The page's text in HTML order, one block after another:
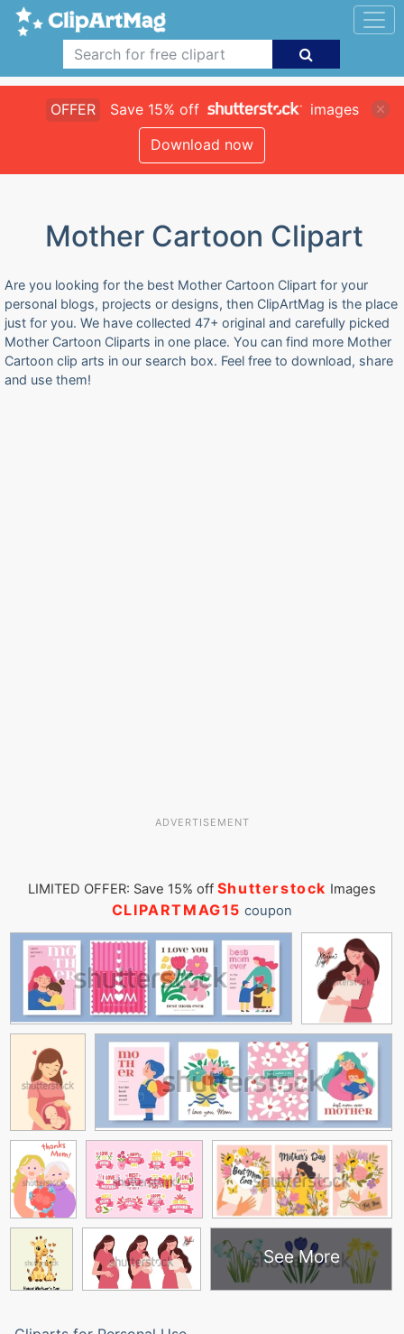
OFFER Save 15% off
images
Download now
Mother Cartoon Clipart
Are you looking for the best Mother Cartoon Clipart for your
personal blogs, projects or designs, then ClipArtMag is the place
just for you. We have collected 47+ original and carefully picked
Mother Cartoon Cliparts in one place. You can find more Mother
Cartoon clip arts in our search box. Feel free to download, share
and use them!
ADVERTISEMENT
LIMITED OFFER: Save 15% off Shutterstock Images
CLIPARTMAG15 coupon
See More